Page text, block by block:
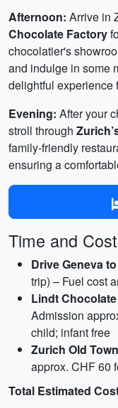
Afternoon: Arrive in
Chocolate Factory
chocolatier's
and indulge in some
delightful experience
Evening: After your
stroll through
family-friendly
ensuring a
Time and
Drive Geneva
trip) – Fuel cost
Lindt
Admission
child; infant free
Zurich Old
approx. CHF 60
Total Estimated